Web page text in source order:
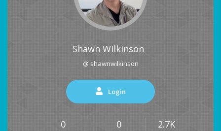
Shawn Wilkinson
@ shawnwilkinson
Login
0 0 2.7K